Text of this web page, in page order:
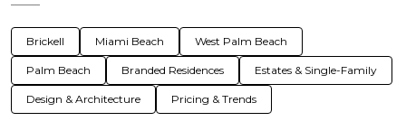
Brickell Miami Beach West Palm Beach
Palm Beach Branded Residences Estates & Single-Family
Design & Architecture Pricing & Trends